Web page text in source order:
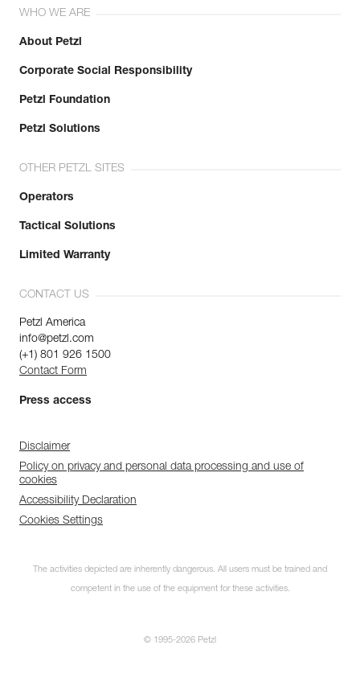
WHO WE ARE
About Petzl
Corporate Social Responsibility
Petzl Foundation
Petzl Solutions
OTHER PETZL SITES
Operators
Tactical Solutions
Limited Warranty
CONTACT US
Petzl America
info@petzl.com
(+1) 801 926 1500
Contact Form
Press access
Disclaimer
Policy on privacy and personal data processing and use of
cookies
Accessibility Declaration
Cookies Settings
The activities depicted are inherently dangerous. All users must be trained and
competent in the use of the equipment for these activities.
© 1995-2026 Petzl